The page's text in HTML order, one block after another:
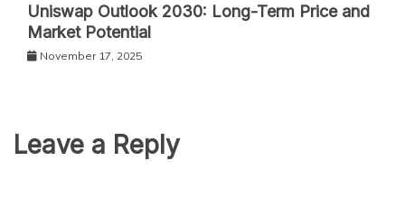
Uniswap Outlook 2030: Long-Term Price and
Market Potential
November 17, 2025
Leave a Reply